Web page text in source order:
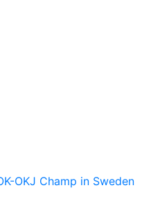
OKJ Champ in Sweden